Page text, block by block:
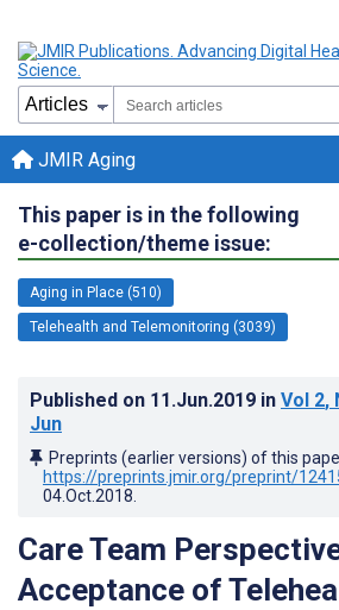
JMIR Aging
This paper is in the following
e-collection/theme issue:
Aging in Place (510)
Telehealth and Telemonitoring (3039)
Published on 11.Jun.2019 in Vol 2,
Jun
Preprints (earlier versions) of this
https://preprints.jmir.org/preprint/
04.Oct.2018
Care Team
Acceptance of